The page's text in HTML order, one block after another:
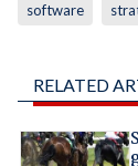
software
RELATED